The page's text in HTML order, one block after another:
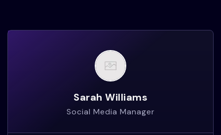
Sarah Williams
Social Media Manager